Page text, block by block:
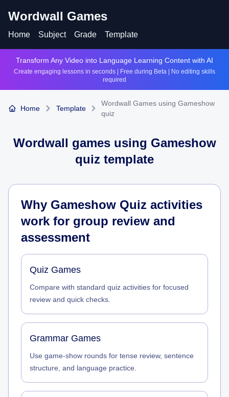
Wordwall Games
Home Subject Grade Template
Transform Any Video into Language Learning Content with AI
Create engaging lessons in seconds | Free during Beta | No editing skills
required
Home Template
Wordwall Games using Gameshow
quiz
Wordwall games using Gameshow
quiz template
Why Gameshow Quiz activities
work for group review and
assessment
Quiz Games
Compare with standard quiz activities for focused
review and quick checks.
Grammar Games
Use game-show rounds for tense review, sentence
structure, and language practice.